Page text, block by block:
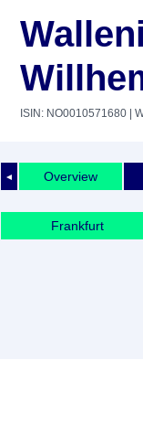
ISIN: NO0010571680 |
◄ Overview
Frankfurt